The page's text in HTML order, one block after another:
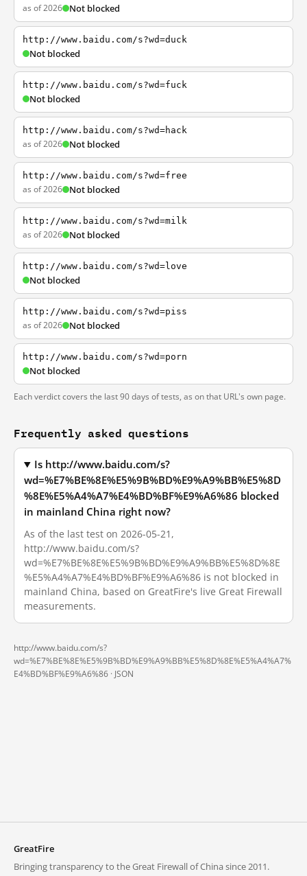
as of 2026 Not blocked
http://www.baidu.com/s?wd=duck
Not blocked
http://www.baidu.com/s?wd=fuck
Not blocked
http://www.baidu.com/s?wd=hack
as of 2026 Not blocked
http://www.baidu.com/s?wd=free
as of 2026 Not blocked
http://www.baidu.com/s?wd=milk
as of 2026 Not blocked
http://www.baidu.com/s?wd=love
Not blocked
http://www.baidu.com/s?wd=piss
as of 2026 Not blocked
http://www.baidu.com/s?wd=porn
Not blocked
Each verdict covers the last 90 days of tests, as on that URL's own page.
Frequently asked questions
Is http://www.baidu.com/s?
wd=%E7%BE%8E%E5%9B%BD%E9%A9%BB%E5%8D
%8E%E5%A4%A7%E4%BD%BF%E9%A6%86 blocked
in mainland China right now?
As of the last test on 2026-05-21,
http://www.baidu.com/s?
wd=%E7%BE%8E%E5%9B%BD%E9%A9%BB%E5%8D%8E
%E5%A4%A7%E4%BD%BF%E9%A6%86 is not blocked in
mainland China, based on GreatFire's live Great Firewall
measurements.
http://www.baidu.com/s?
wd=%E7%BE%8E%E5%9B%BD%E9%A9%BB%E5%8D%8E%E5%A4%A7%
E4%BD%BF%E9%A6%86 · JSON
GreatFire
Bringing transparency to the Great Firewall of China since 2011.